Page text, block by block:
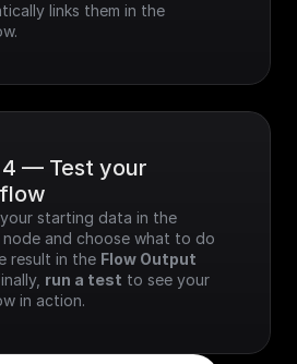
links them in the
— Test your
node and choose what to do
result in the Flow Output
run a test to see your
in action.